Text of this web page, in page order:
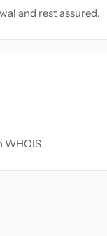
and rest assured.
WHOIS